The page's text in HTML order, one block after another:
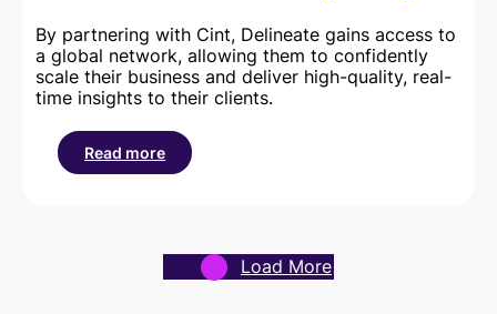
By partnering with Cint, Delineate gains access to
a global network, allowing them to confidently
scale their business and deliver high-quality, real-
time insights to their clients.
Read more
:
Load More